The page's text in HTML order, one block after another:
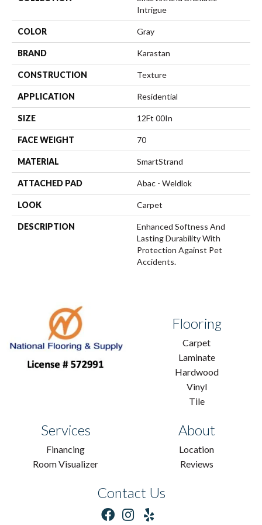
Intrigue
COLOR Gray
BRAND Karastan
CONSTRUCTION Texture
APPLICATION Residential
SIZE 12Ft 00In
FACE WEIGHT 70
MATERIAL SmartStrand
ATTACHED PAD Abac - Weldlok
LOOK Carpet
DESCRIPTION
Enhanced Softness And
Lasting Durability With
Protection Against Pet
Accidents.
Flooring
Carpet
Laminate
Hardwood
Vinyl
Tile
Services
Financing
Room Visualizer
About
Location
Reviews
Contact Us